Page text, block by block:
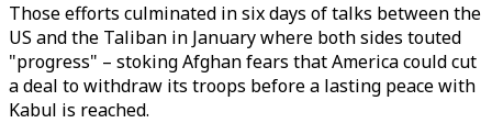
Those efforts culminated in six days of talks between the
US and the Taliban in January where both sides touted
"progress" – stoking Afghan fears that America could cut
a deal to withdraw its troops before a lasting peace with
Kabul is reached.